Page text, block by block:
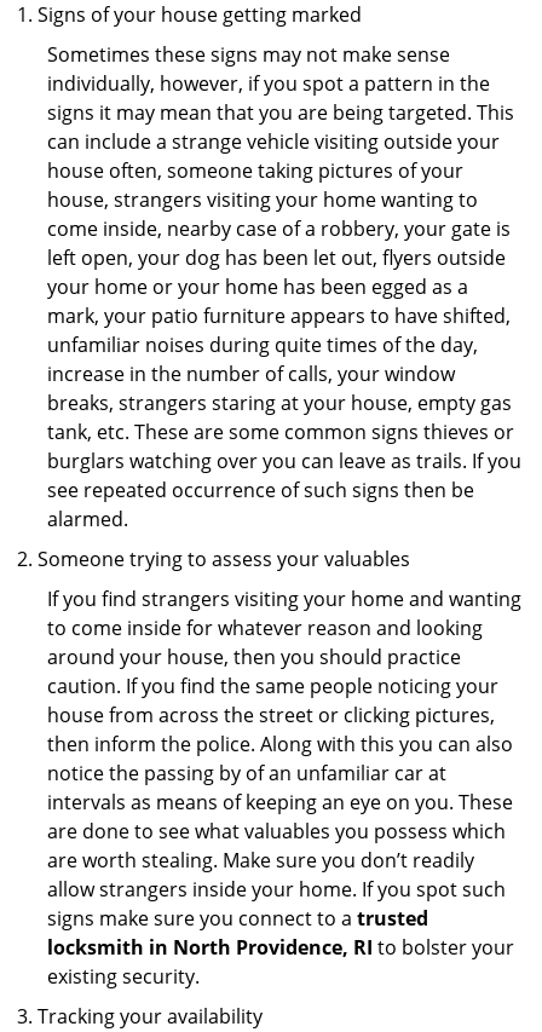
Signs of your house getting marked
Sometimes these signs may not make sense
individually, however, if you spot a pattern in the
signs it may mean that you are being targeted. This
can include a strange vehicle visiting outside your
house often, someone taking pictures of your
house, strangers visiting your home wanting to
come inside, nearby case of a robbery, your gate is
left open, your dog has been let out, flyers outside
your home or your home has been egged as a
mark, your patio furniture appears to have shifted,
unfamiliar noises during quite times of the day,
increase in the number of calls, your window
breaks, strangers staring at your house, empty gas
tank, etc. These are some common signs thieves or
burglars watching over you can leave as trails. If you
see repeated occurrence of such signs then be
alarmed.
Someone trying to assess your valuables
If you find strangers visiting your home and wanting
to come inside for whatever reason and looking
around your house, then you should practice
caution. If you find the same people noticing your
house from across the street or clicking pictures,
then inform the police. Along with this you can also
notice the passing by of an unfamiliar car at
intervals as means of keeping an eye on you. These
are done to see what valuables you possess which
are worth stealing. Make sure you don’t readily
allow strangers inside your home. If you spot such
signs make sure you connect to a trusted
locksmith in North Providence, RI to bolster your
existing security.
Tracking your availability